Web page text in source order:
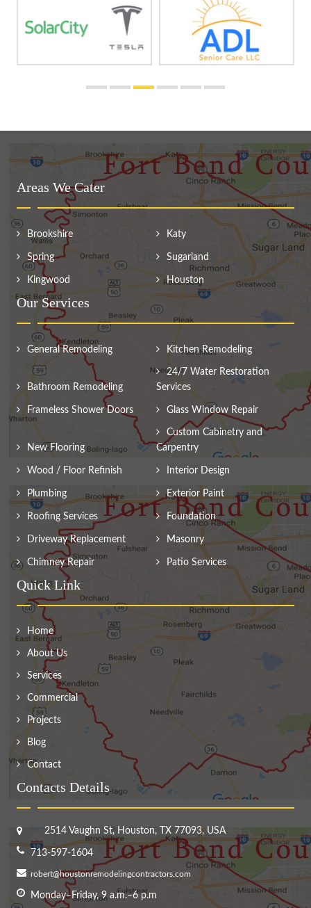
Areas We Cater
Brookshire Katy
Spring Sugarland
Kingwood Houston
Our Services
General Remodeling Kitchen Remodeling
Bathroom Remodeling
24/7 Water Restoration
Services
Frameless Shower Doors Glass Window Repair
New Flooring
Custom Cabinetry and
Carpentry
Wood / Floor Refinish Interior Design
Plumbing Exterior Paint
Roofing Services Foundation
Driveway Replacement Masonry
Chimney Repair Patio Services
Quick Link
Home
About Us
Services
Commercial
Projects
Blog
Contact
Contacts Details
2514 Vaughn St, Houston, TX 77093, USA
713-597-1604
robert@houstonremodelingcontractors.com
Monday–Friday, 9 a.m.–6 p.m